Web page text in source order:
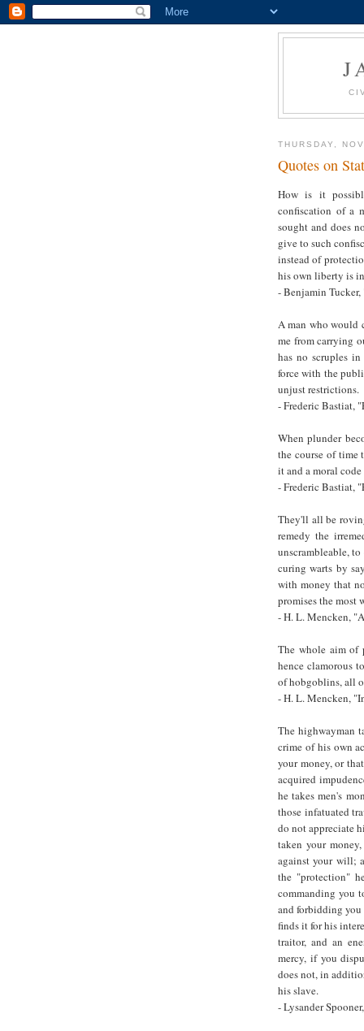
THURSDAY,
Quotes on
How is it
confiscation of a
sought and does
give to such
instead of
his own liberty is
- Benjamin
A man who would
me from carrying
has no scruples
force with the
unjust restrictions.
- Frederic Bastiat,
When plunder
the course of time
it and a moral
- Frederic Bastiat,
They'll all be
remedy the
unscrambleable,
curing warts by
with money that
promises the
- H. L. Mencken,
The whole aim of
hence clamorous
of hobgoblins, all
- H. L. Mencken,
The highwayman
crime of his own
your money, or
acquired
he takes men's
those infatuated
do not appreciate
taken your
against your will;
the "protection"
commanding you
and forbidding
finds it for his
traitor, and an
mercy, if you
does not, in
his slave.
- Lysander